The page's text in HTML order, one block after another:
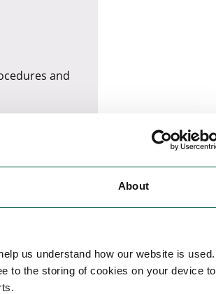
About
us understand how our website is used.
to the storing of cookies on your device to
and